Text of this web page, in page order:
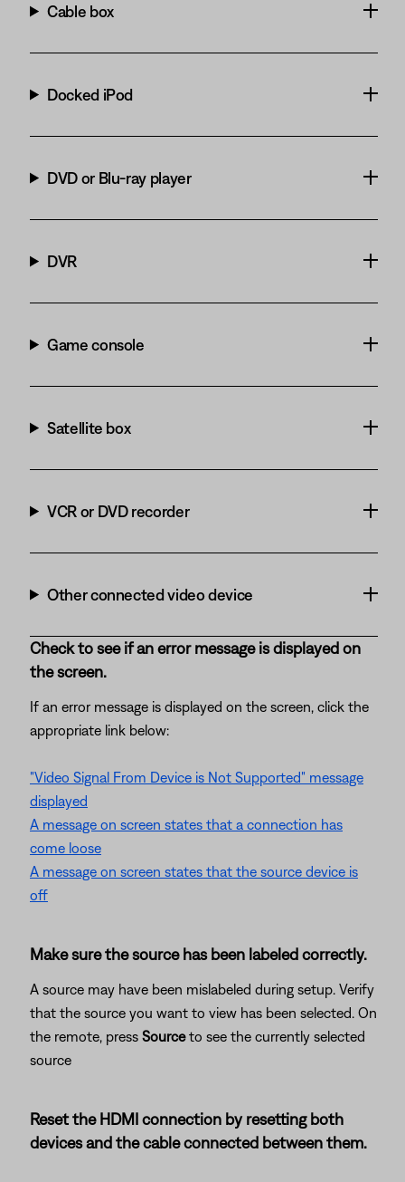
Cable box
Docked iPod
DVD or Blu-ray player
DVR
Game console
Satellite box
VCR or DVD recorder
Other connected video device
Check to see if an error message is displayed on
the screen.
If an error message is displayed on the screen, click the
appropriate link below:
"Video Signal From Device is Not Supported" message
displayed
A message on screen states that a connection has
come loose
A message on screen states that the source device is
off
Make sure the source has been labeled correctly.
A source may have been mislabeled during setup. Verify
that the source you want to view has been selected. On
the remote, press Sourceto see the currently selected
source
Reset the HDMI connection by resetting both
devices and the cable connected between them.